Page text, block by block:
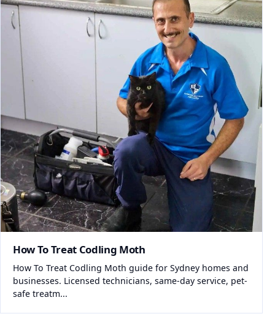
How To Treat Codling Moth
How To Treat Codling Moth guide for Sydney homes and
businesses. Licensed technicians, same-day service, pet-
safe treatm...